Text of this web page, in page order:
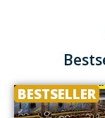
BESTSELLER